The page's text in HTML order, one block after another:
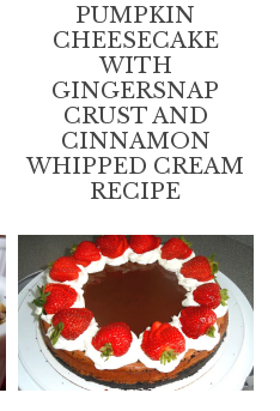
PUMPKIN
CHEESECAKE
WITH
GINGERSNAP
CRUST AND
CINNAMON
WHIPPED CREAM
RECIPE